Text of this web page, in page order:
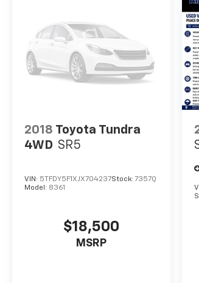
This 1500 is priced $6,800 below J.D.
Retail.
Pricing analysis performed on 8/4/
Horsepower calculations based on
engine configuration. Fuel economy
calculations based on original
data for trim engine configuration.
equipment by calling us prior to
2018 Toyota Tundra
4WD SR5
VIN: 5TFDY5F1XJX704237Stock: 7357Q
Model: 8361
$18,500
MSRP